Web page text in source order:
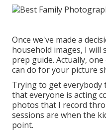
Once we've made a
household images, I will
prep guide. Actually,
can do for your picture
Trying to get everybody
that everyone is acting
photos that I record
sessions are when the
point.